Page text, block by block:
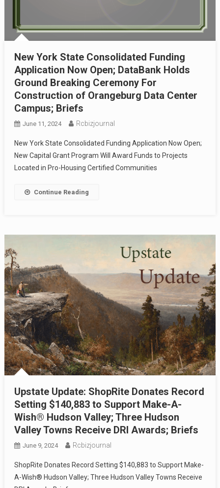
New York State Consolidated Funding
Application Now Open; DataBank Holds
Ground Breaking Ceremony For
Construction of Orangeburg Data Center
Campus; Briefs
June 11, 2024 Rcbizjournal
New York State Consolidated Funding Application Now Open;
New Capital Grant Program Will Award Funds to Projects
Located in Pro-Housing Certified Communities
Continue Reading
Upstate Update: ShopRite Donates Record
Setting $140,883 to Support Make-A-
Wish® Hudson Valley; Three Hudson
Valley Towns Receive DRI Awards; Briefs
June 9, 2024 Rcbizjournal
ShopRite Donates Record Setting $140,883 to Support Make-
A-Wish® Hudson Valley; Three Hudson Valley Towns Receive